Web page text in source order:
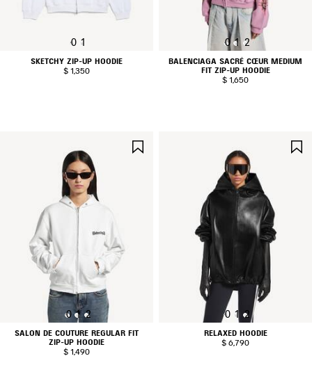
0 1
SKETCHY ZIP-UP HOODIE
$ 1,350
0 1 2
BALENCIAGA SACRÉ CŒUR MEDIUM
FIT ZIP-UP HOODIE
$ 1,650
0 1 2
SALON DE COUTURE REGULAR FIT
ZIP-UP HOODIE
$ 1,490
0 1 2
RELAXED HOODIE
$ 6,790